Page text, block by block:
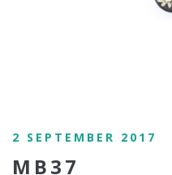
2 SEPTEMBER 2017
MB37